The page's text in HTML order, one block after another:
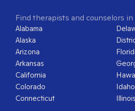
Find therapists and counselors in
Alabama
Alaska
Arizona
Arkansas
California
Colorado
Connecticut
Idaho
Illinois